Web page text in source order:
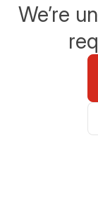
We’re